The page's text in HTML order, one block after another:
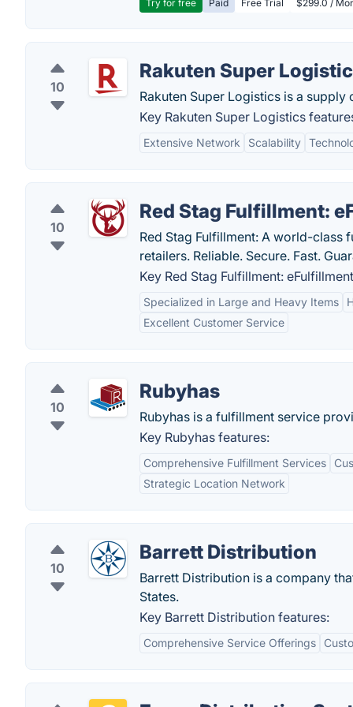
Try for free Paid Free Trial $299.0 /
10
Rakuten Super
Rakuten Super Logistics is a
Key Rakuten Super Logistics
Extensive Network Scalability
10
Red Stag Fulfillment:
Red Stag Fulfillment: A world-class
retailers. Reliable. Secure. Fast.
Key Red Stag Fulfillment:
Specialized in Large and Heavy Items
Excellent Customer Service
10
Rubyhas
Rubyhas is a fulfillment service
Key Rubyhas features:
Comprehensive Fulfillment Services
Strategic Location Network
10
Barrett Distribution
Barrett Distribution is a company
States.
Key Barrett Distribution features:
Comprehensive Service Offerings